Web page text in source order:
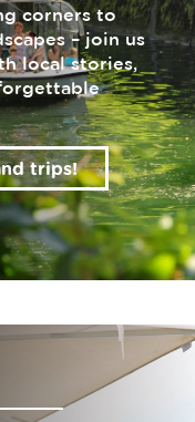
corners to
– join us
local stories,
trips!